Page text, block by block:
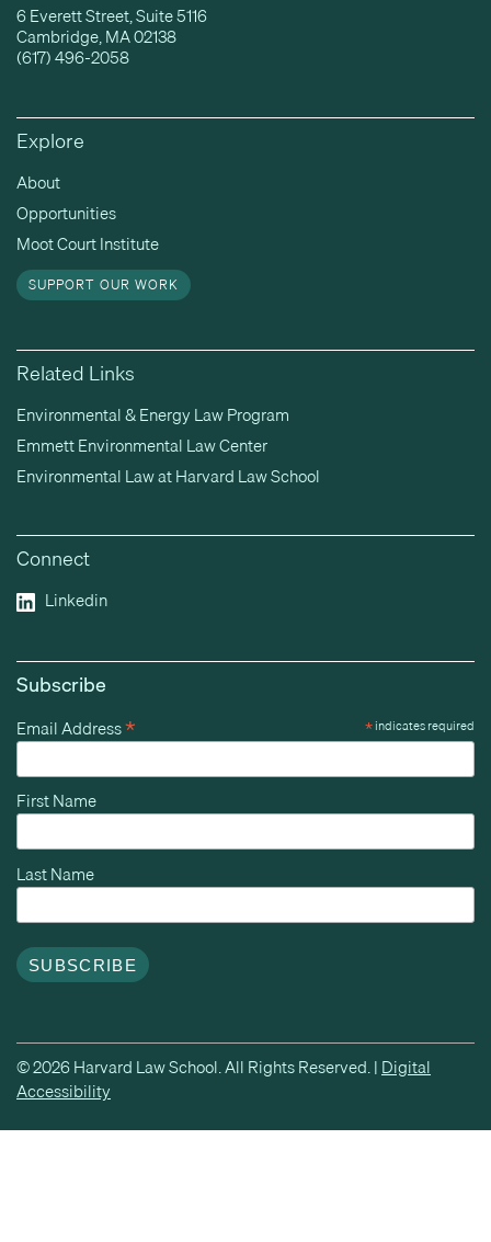
6 Everett Street, Suite 5116
Cambridge, MA 02138
(617) 496-2058
Explore
About
Opportunities
Moot Court Institute
SUPPORT OUR WORK
Related Links
Environmental & Energy Law Program
Emmett Environmental Law Center
Environmental Law at Harvard Law School
Connect
Linkedin
Subscribe
*indicates required
Email Address*
First Name
Last Name
© 2026 Harvard Law School. All Rights Reserved. | Digital
Accessibility